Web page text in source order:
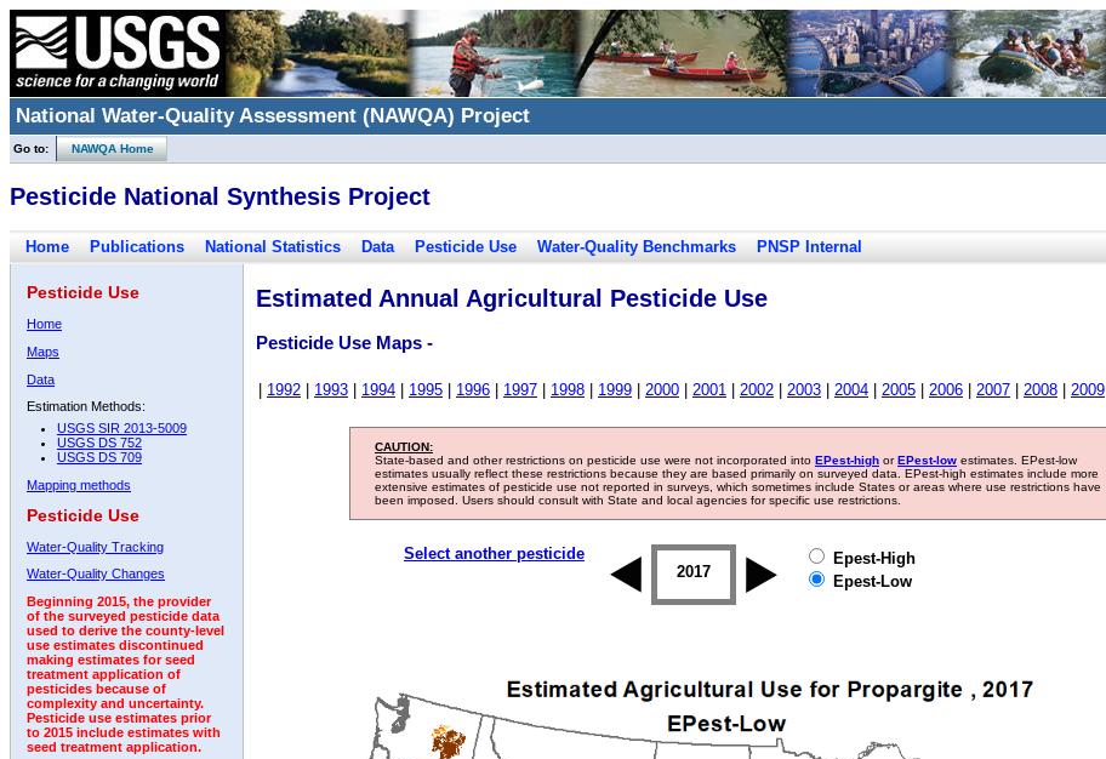
National Water-Quality Assessment (NAWQA) Project
Go to: NAWQA Home
Pesticide National Synthesis Project
Home Publications National Statistics Data Pesticide Use Water-Quality Benchmarks PNSP Internal
Pesticide Use
Home
Maps
Data
Estimation Methods:
USGS SIR 2013-5009
USGS DS 752
USGS DS 709
Mapping methods
Pesticide Use
Water-Quality Tracking
Water-Quality Changes
Beginning 2015, the provider
of the surveyed pesticide data
used to derive the county-level
use estimates discontinued
making estimates for seed
treatment application of
pesticides because of
complexity and uncertainty.
Pesticide use estimates prior
to 2015 include estimates with
seed treatment application.
Estimated Annual Agricultural Pesticide Use
Pesticide Use Maps -
1992 1993 1994 1995 1996 1997 1998 1999 2000 2001 2002 2003 2004 2005 2006 2007 2008 2009
CAUTION:
State-based and other restrictions on pesticide use were not incorporated into EPest-high orEPest-low estimates. EPest-low
estimates usually reflect these restrictions because they are based primarily on surveyed data. EPest-high estimates include more
extensive estimates of pesticide use not reported in surveys, which sometimes include States or areas where use restrictions have
been imposed. Users should consult with State and local agencies for specific use restrictions.
Select another pesticide
2010 2016 2017 2018 2019
Epest-High
Epest-Low